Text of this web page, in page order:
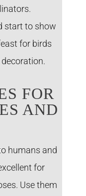
start to show
for birds
FOR
AND
humans and
for
Use them